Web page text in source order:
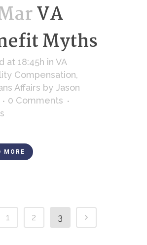
VA
Myths
at 18:45h in VA
Compensation,
Affairs by Jason
0 Comments
MORE
1 2 3